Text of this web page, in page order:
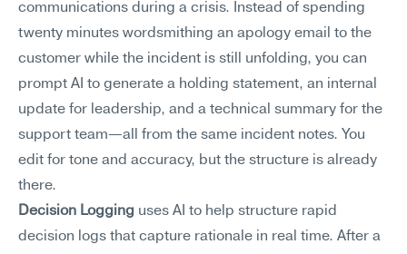
communications during a crisis. Instead of spending
twenty minutes wordsmithing an apology email to the
customer while the incident is still unfolding, you can
prompt AI to generate a holding statement, an internal
update for leadership, and a technical summary for the
support team—all from the same incident notes. You
edit for tone and accuracy, but the structure is already
there.
Decision Logging uses AI to help structure rapid
decision logs that capture rationale in real time. After a